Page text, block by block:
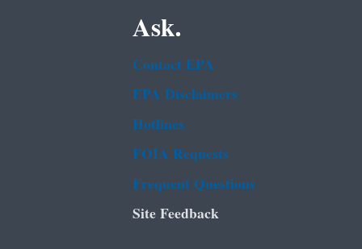
Ask.
Contact EPA
EPA Disclaimers
Hotlines
FOIA Requests
Frequent Questions
Site Feedback